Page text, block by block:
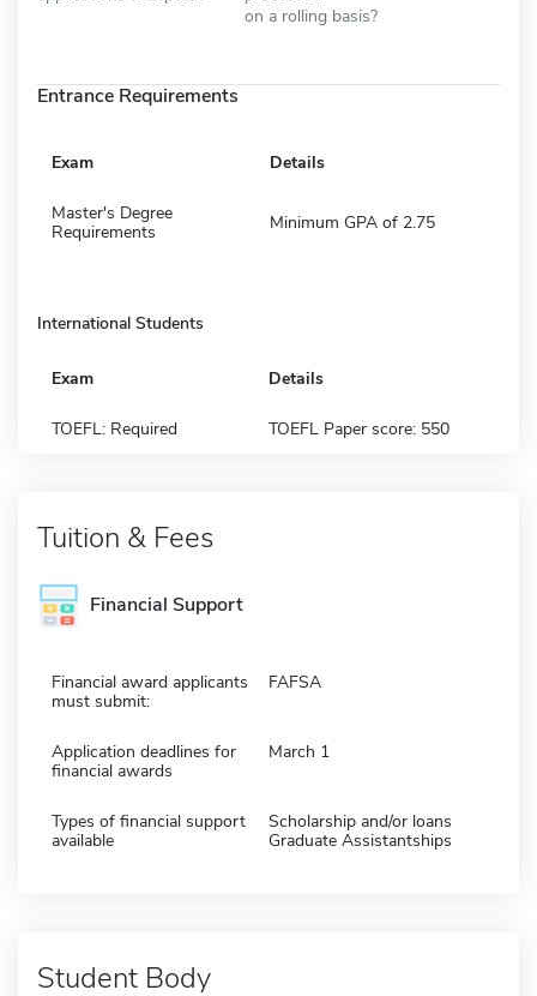
on a rolling basis?
Entrance Requirements
Exam Details
Master's Degree
Requirements
Minimum GPA of 2.75
International Students
Exam Details
TOEFL: Required TOEFL Paper score: 550
Tuition & Fees
Financial Support
Financial award applicants
must submit:
FAFSA
Application deadlines for
financial awards
March 1
Types of financial support
available
Scholarship and/or loans
Graduate Assistantships
Student Body